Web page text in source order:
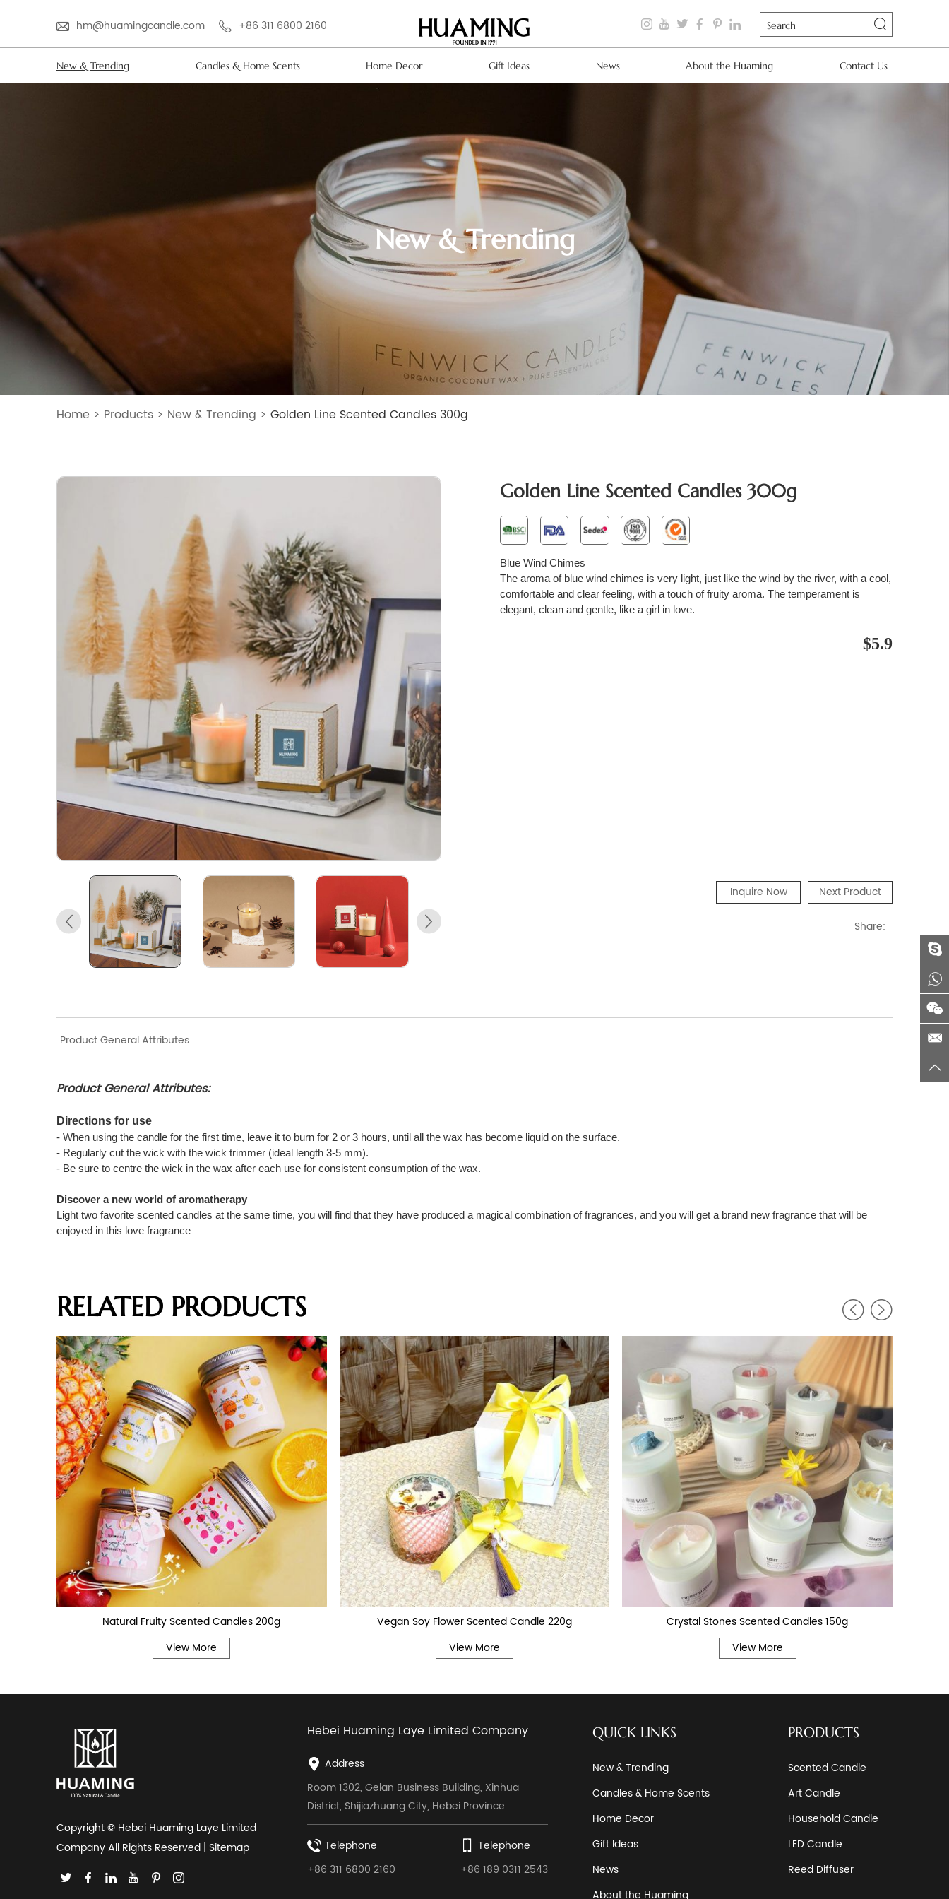
hm@huamingcandle.com +86 311 6800 2160
New & Trending Candles & Home Scents Home Decor Gift Ideas News About the Huaming Contact Us
New & Trending
Home > Products > New & Trending > Golden Line Scented Candles 300g
Golden Line Scented Candles 300g
Blue Wind Chimes
The aroma of blue wind chimes is very light, just like the wind by the river, with a cool,
comfortable and clear feeling, with a touch of fruity aroma. The temperament is
elegant, clean and gentle, like a girl in love.
$5.9
Inquire Now Next Product
Share:
Product General Attributes
Product General Attributes:
Directions for use
- When using the candle for the first time, leave it to burn for 2 or 3 hours, until all the wax has become liquid on the surface.
- Regularly cut the wick with the wick trimmer (ideal length 3-5 mm).
- Be sure to centre the wick in the wax after each use for consistent consumption of the wax.
Discover a new world of aromatherapy
Light two favorite scented candles at the same time, you will find that they have produced a magical combination of fragrances, and you will get a brand new fragrance that will be
enjoyed in this love fragrance
RELATED PRODUCTS
Natural Fruity Scented Candles 200g
View More
Vegan Soy Flower Scented Candle 220g
View More
Crystal Stones Scented Candles 150g
View More
Copyright © Hebei Huaming Laye Limited
Company All Rights Reserved | Sitemap
Hebei Huaming Laye Limited Company
Address
Room 1302, Gelan Business Building, Xinhua
District, Shijiazhuang City, Hebei Province
Telephone
+86 311 6800 2160
Telephone
+86 189 0311 2543
QUICK LINKS
New & Trending
Candles & Home Scents
Home Decor
Gift Ideas
News
About the Huaming
PRODUCTS
Scented Candle
Art Candle
Household Candle
LED Candle
Reed Diffuser